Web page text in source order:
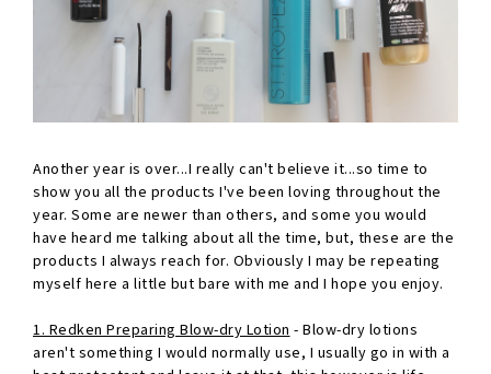
Another year is over...I really can't believe it...so time to
show you all the products I've been loving throughout the
year. Some are newer than others, and some you would
have heard me talking about all the time, but, these are the
products I always reach for. Obviously I may be repeating
myself here a little but bare with me and I hope you enjoy.
1. Redken Preparing Blow-dry Lotion - Blow-dry lotions
aren't something I would normally use, I usually go in with a